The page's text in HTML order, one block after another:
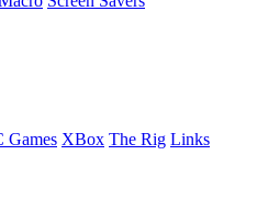
Games XBox The Rig Links